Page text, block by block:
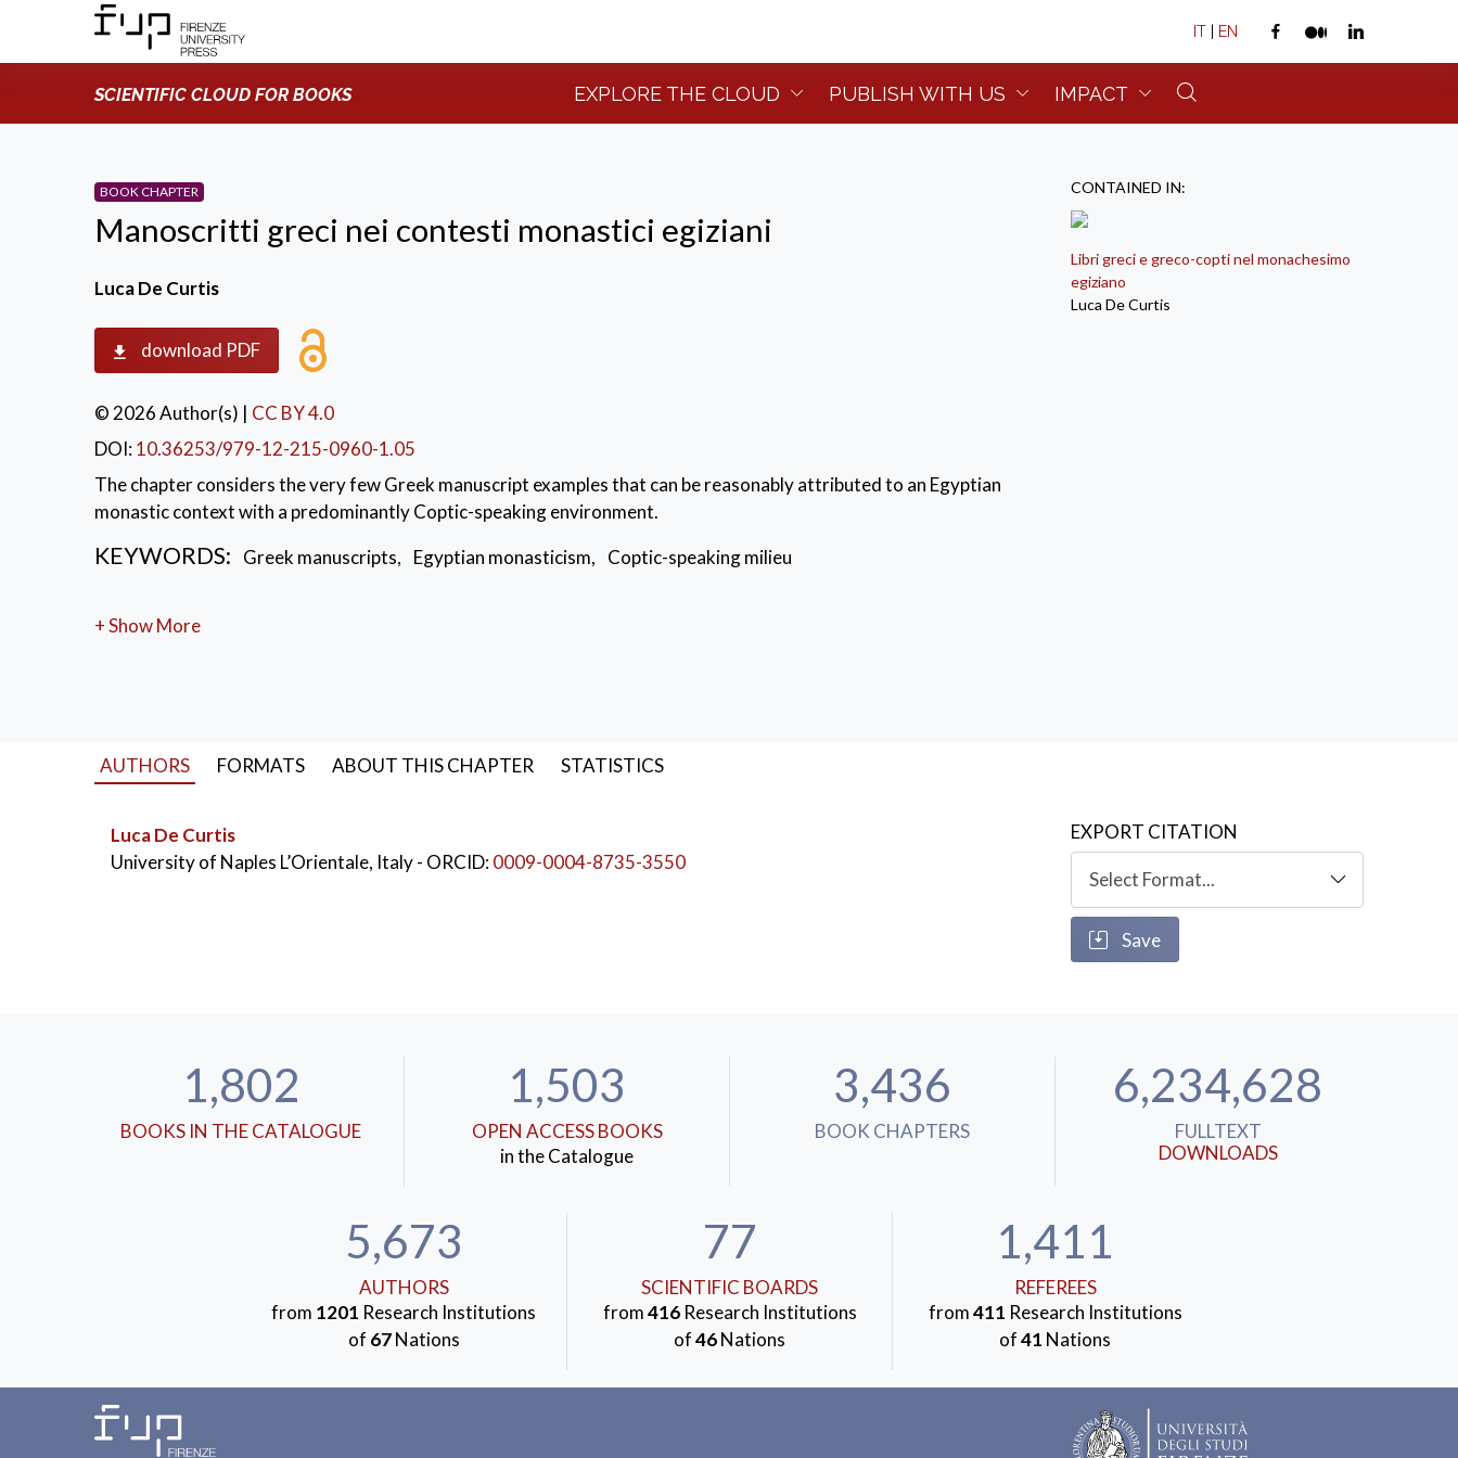
IT | EN
SCIENTIFIC CLOUD FOR BOOKS EXPLORE THE CLOUD PUBLISH WITH US IMPACT
CONTAINED IN:
Libri greci e greco-copti nel monachesimo
egiziano
Luca De Curtis
BOOK CHAPTER
Manoscritti greci nei contesti monastici egiziani
Luca De Curtis
download PDF
© 2026 Author(s) | CC BY 4.0
DOI:10.36253/979-12-215-0960-1.05
The chapter considers the very few Greek manuscript examples that can be reasonably attributed to an Egyptian
monastic context with a predominantly Coptic-speaking environment.
KEYWORDS: Greek manuscripts, Egyptian monasticism, Coptic-speaking milieu
+ Show More
AUTHORS FORMATS ABOUT THIS CHAPTER STATISTICS
Luca De Curtis
University of Naples L’Orientale, Italy- ORCID:0009-0004-8735-3550
EXPORT CITATION
Save
1,802
BOOKS IN THE CATALOGUE
1,503
OPEN ACCESS BOOKS
in the Catalogue
3,436
BOOK CHAPTERS
6,234,628
FULLTEXT
DOWNLOADS
5,673
AUTHORS
from 1201 Research Institutions
of 67Nations
77
SCIENTIFIC BOARDS
from416Research Institutions
of46Nations
1,411
REFEREES
from411 Research Institutions
of41 Nations